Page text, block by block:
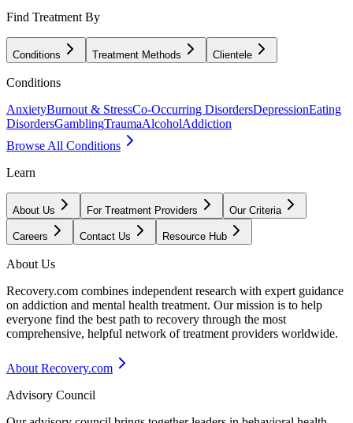
Find Treatment By
Conditions Treatment Methods Clientele
Conditions
AnxietyBurnout & StressCo-Occurring DisordersDepressionEating
DisordersGamblingTraumaAlcoholAddiction
Browse All Conditions
Learn
About Us For Treatment Providers Our Criteria
Careers Contact Us Resource Hub
About Us
Recovery.com combines independent research with expert guidance
on addiction and mental health treatment. Our mission is to help
everyone find the best path to recovery through the most
comprehensive, helpful network of treatment providers worldwide.
About Recovery.com
Advisory Council